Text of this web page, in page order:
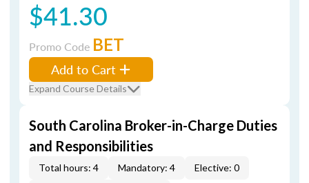
$41.30
Promo Code BET
Add to Cart
Expand Course Details
South Carolina Broker-in-Charge Duties
and Responsibilities
Total hours: 4 Mandatory: 4
Elective: 0